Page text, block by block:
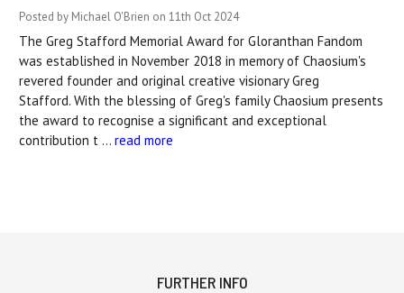
Posted by Michael O'Brien on 11th Oct 2024
The Greg Stafford Memorial Award for Gloranthan Fandom
was established in November 2018 in memory of Chaosium's
revered founder and original creative visionary Greg
Stafford. With the blessing of Greg's family Chaosium presents
the award to recognise a significant and exceptional
contribution t … read more
FURTHER INFO